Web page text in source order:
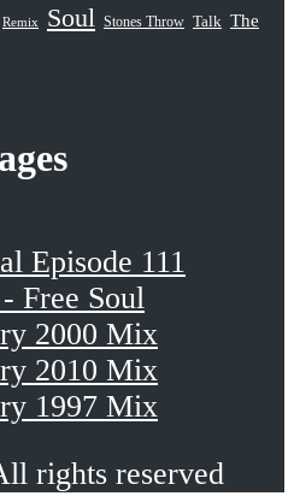
Remix Soul Stones Throw Talk The
Episode 111
Free Soul
2000 Mix
2010 Mix
1997 Mix
rights reserved